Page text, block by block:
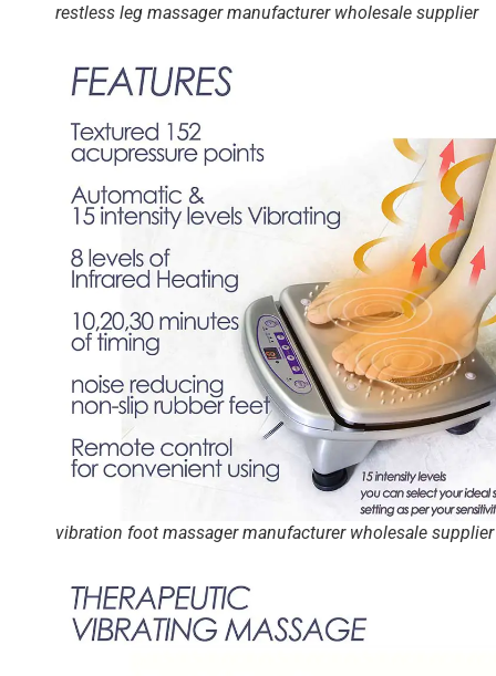
restless leg massager manufacturer wholesale supplier
vibration foot massager manufacturer wholesale supplier